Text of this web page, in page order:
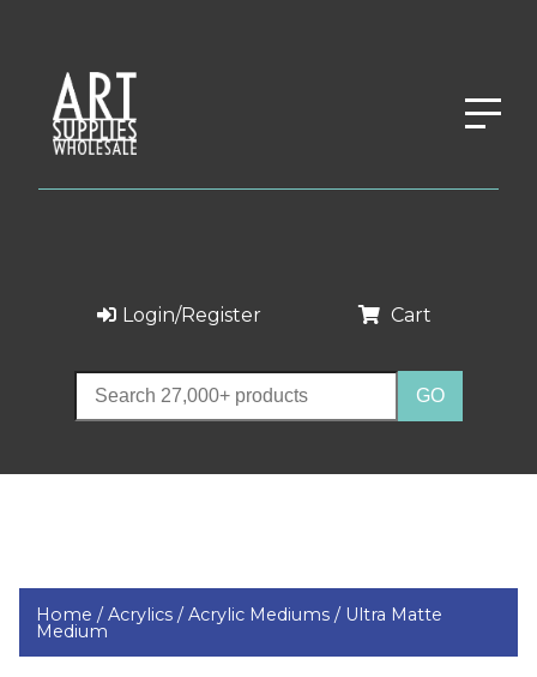
Login/Register Cart
Home /Acrylics /Acrylic Mediums / Ultra Matte
Medium